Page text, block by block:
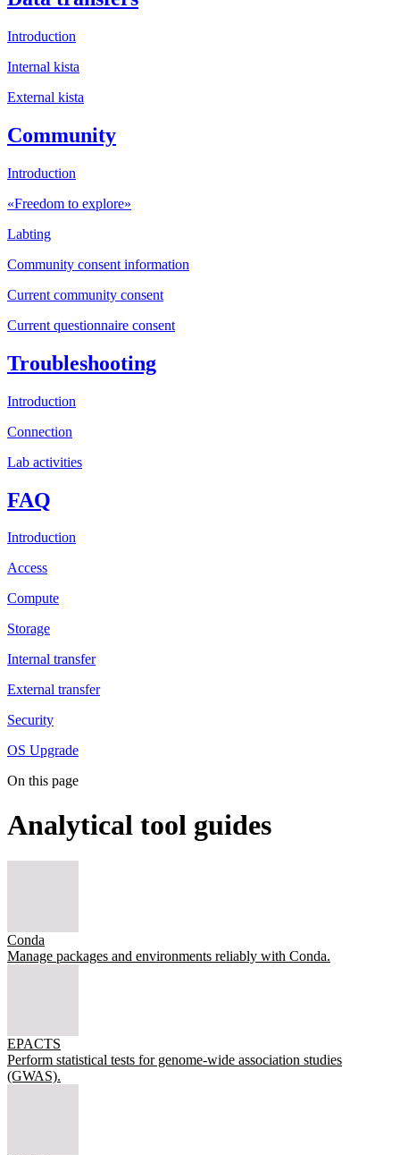
Introduction
Internal kista
External kista
Community
Introduction
«Freedom to explore»
Labting
Community consent information
Current community consent
Current questionnaire consent
Troubleshooting
Introduction
Connection
Lab activities
FAQ
Introduction
Access
Compute
Storage
Internal transfer
External transfer
Security
OS Upgrade
On this page
Analytical tool guides
Conda
Manage packages and environments reliably with Conda.
EPACTS
Perform statistical tests for genome-wide association studies
(GWAS).